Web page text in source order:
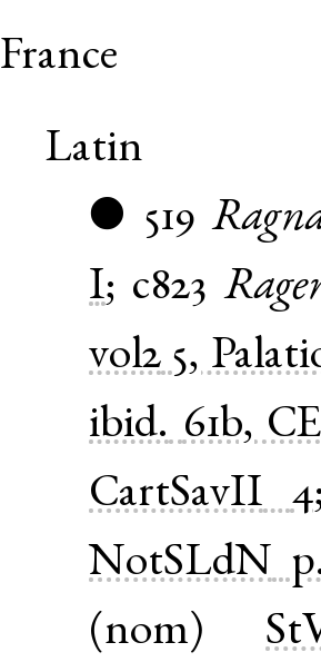
France
Latin
● 519
I; c823
vol2 5,
ibid. 61b, CE
CartSavII
4
NotSLdN
(nom)